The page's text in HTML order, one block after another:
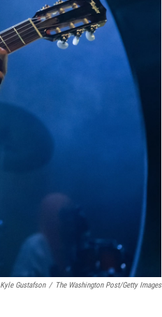
Kyle Gustafson / The Washington Post/Getty Images